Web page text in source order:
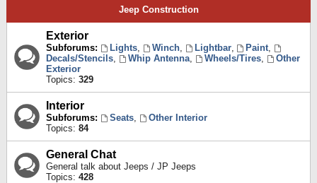
Jeep Construction
Exterior
Subforums: Lights, Winch, Lightbar, Paint,
Decals/Stencils, Whip Antenna, Wheels/Tires,
Other
Exterior
Topics: 329
Interior
Subforums: Seats,
Other Interior
Topics: 84
General Chat
General talk about Jeeps / JP Jeeps
Topics: 428